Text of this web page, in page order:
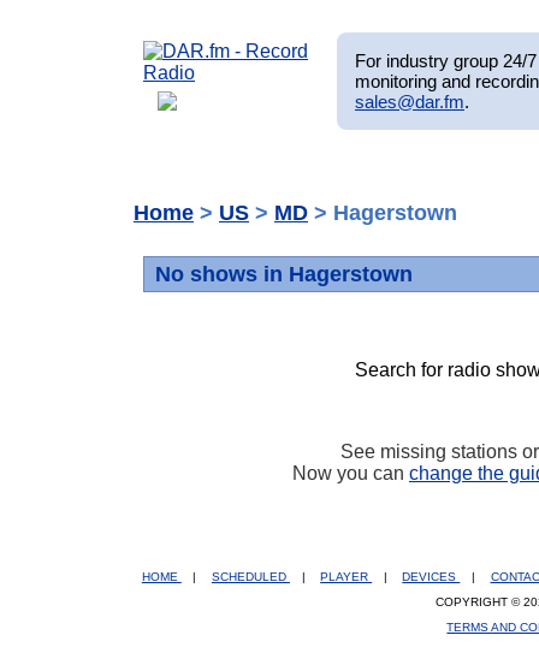
For industry group 24/
monitoring and
sales@dar.fm.
Home > US > MD > Hagerstown
No shows in Hagerstown
Search for radio
See missing stations
Now you can change the
HOME SCHEDULED PLAYER DEVICES
COPYRIGHT ©
TERMS AND